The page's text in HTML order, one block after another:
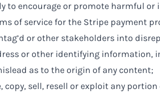
to encourage or promote harmful or
of service for the Stripe payment
or other stakeholders into
or other identifying information,
as to the origin of any content;
copy, sell, resell or exploit any